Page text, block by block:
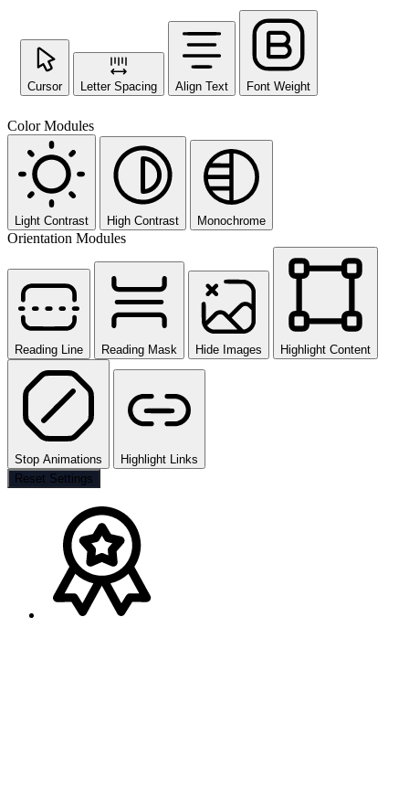
Cursor Letter Spacing Align Text Font Weight
Color Modules
Light Contrast High Contrast Monochrome
Orientation Modules
Reading Line Reading Mask Hide Images Highlight Content
Stop Animations
Highlight Links
Reset Settings